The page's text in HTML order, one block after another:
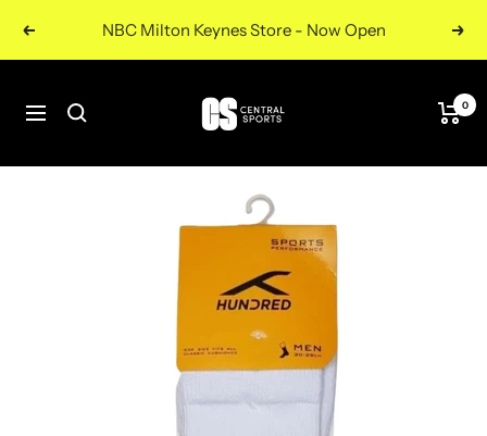
Previous NBC Milton Keynes Store - Now Open
Navigation
Central
Sports
0